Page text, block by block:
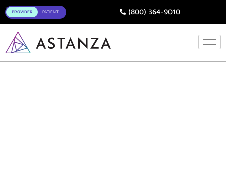
Toggle (800) 364-9010